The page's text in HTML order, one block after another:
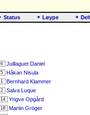
Status
Løype
6 Juillaguet Daniel
5 Håkan Nisula
1 Bernhard Klammer
2 Salva Luque
14 Yngve Opgård
18 Martin Gröger